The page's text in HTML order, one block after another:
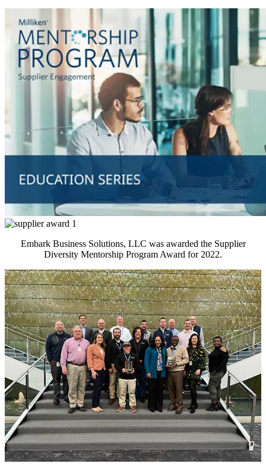
Embark Business Solutions, LLC was awarded the Supplier
Diversity Mentorship Program Award for 2022.